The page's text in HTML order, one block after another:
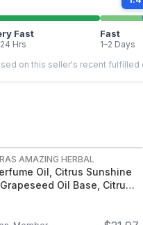
Fast
Hrs
Fast
1–2 Days
on this seller's recent fulfilled
AMAZING HERBAL
Oil, Citrus Sunshine
Oil Base, Citrus